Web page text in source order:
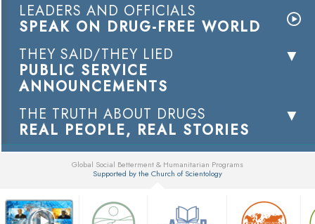
LEADERS AND OFFICIALS
SPEAK ON DRUG-FREE WORLD
THEY SAID/THEY LIED
PUBLIC SERVICE
ANNOUNCEMENTS
THE TRUTH ABOUT DRUGS
REAL PEOPLE, REAL STORIES
Global Social Betterment & Humanitarian Programs
Supported by the Church of Scientology